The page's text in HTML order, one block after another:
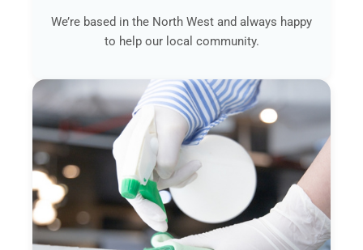
We’re based in the North West and always happy
to help our local community.